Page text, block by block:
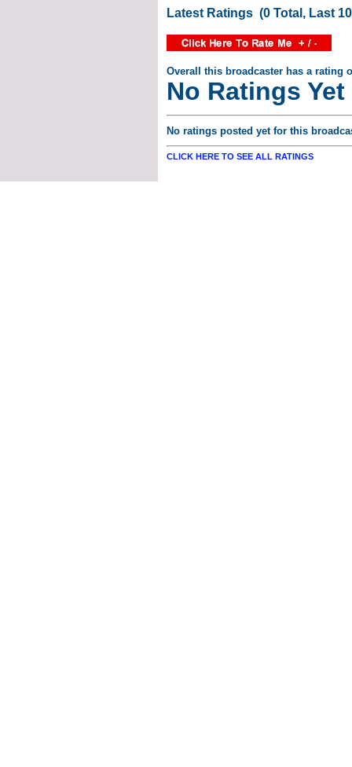
Latest Ratings (0 Total, Last
Overall this broadcaster has a rating
No Ratings Yet
No ratings posted yet for this
CLICK HERE TO SEE ALL RATINGS